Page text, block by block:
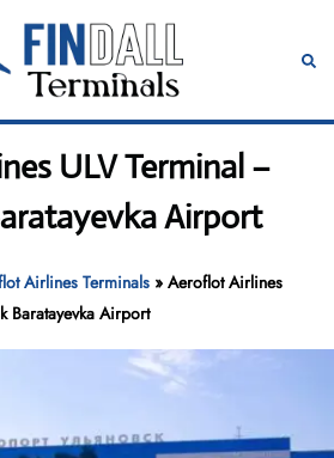
ULV Terminal –
Airport
Airlines Terminals »Aeroflot Airlines
Baratayevka Airport